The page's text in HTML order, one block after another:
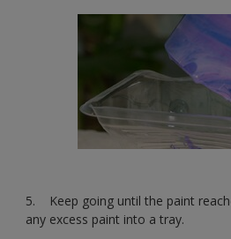
5. Keep going until the paint
any excess paint into a tray.